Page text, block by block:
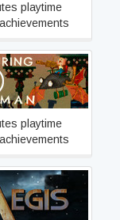
playtime
gentleman
playtime
Aegis